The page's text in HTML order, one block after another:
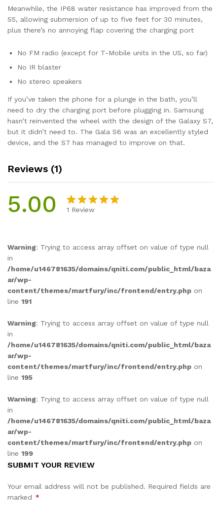
Meanwhile, the IP68 water resistance has improved from the
S5, allowing submersion of up to five feet for 30 minutes,
plus there’s no annoying flap covering the charging port
No FM radio (except for T-Mobile units in the US, so far)
No IR blaster
No stereo speakers
If you’ve taken the phone for a plunge in the bath, you’ll
need to dry the charging port before plugging in. Samsung
hasn’t reinvented the wheel with the design of the Galaxy S7,
but it didn’t need to. The Gala S6 was an excellently styled
device, and the S7 has managed to improve on that.
Reviews (1)
5.00
customer
rating
1 Review
Warning: Trying to access array offset on value of type null
in
/home/u146781635/domains/qniti.com/public_html/baza
ar/wp-
content/themes/martfury/inc/frontend/entry.php on
line 191
Warning: Trying to access array offset on value of type null
in
/home/u146781635/domains/qniti.com/public_html/baza
ar/wp-
content/themes/martfury/inc/frontend/entry.php on
line 195
Warning: Trying to access array offset on value of type null
in
/home/u146781635/domains/qniti.com/public_html/baza
ar/wp-
content/themes/martfury/inc/frontend/entry.php on
line 199
SUBMIT YOUR REVIEW
Your email address will not be published. Required fields are
marked *